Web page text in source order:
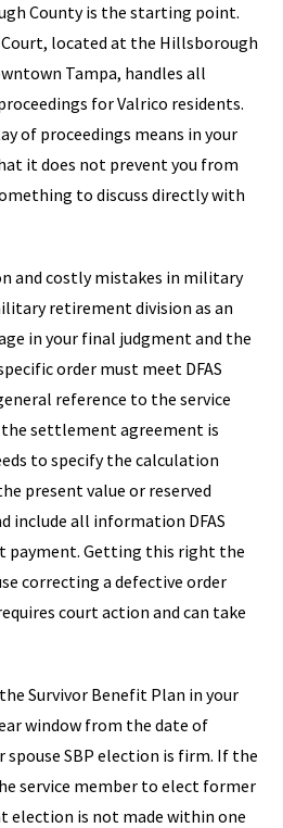
County is the starting point.
located at the Hillsborough
Tampa, handles all
for Valrico residents.
of proceedings means in your
it does not prevent you from
to discuss directly with
and costly mistakes in military
retirement division as an
in your final judgment and the
order must meet DFAS
reference to the service
settlement agreement is
to specify the calculation
present value or reserved
include all information DFAS
payment. Getting this right the
correcting a defective order
court action and can take
Survivor Benefit Plan in your
window from the date of
SBP election is firm. If the
service member to elect former
election is not made within one